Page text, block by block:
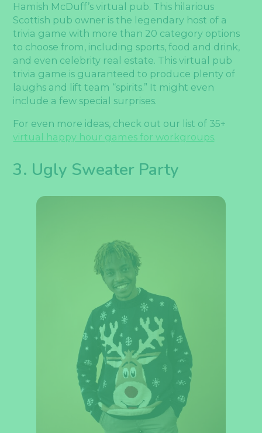
Hamish McDuff’s virtual pub. This hilarious
Scottish pub owner is the legendary host of a
trivia game with more than 20 category options
to choose from, including sports, food and drink,
and even celebrity real estate. This virtual pub
trivia game is guaranteed to produce plenty of
laughs and lift team “spirits.” It might even
include a few special surprises.
For even more ideas, check out our list of 35+
virtual happy hour games for workgroups.
3. Ugly Sweater Party